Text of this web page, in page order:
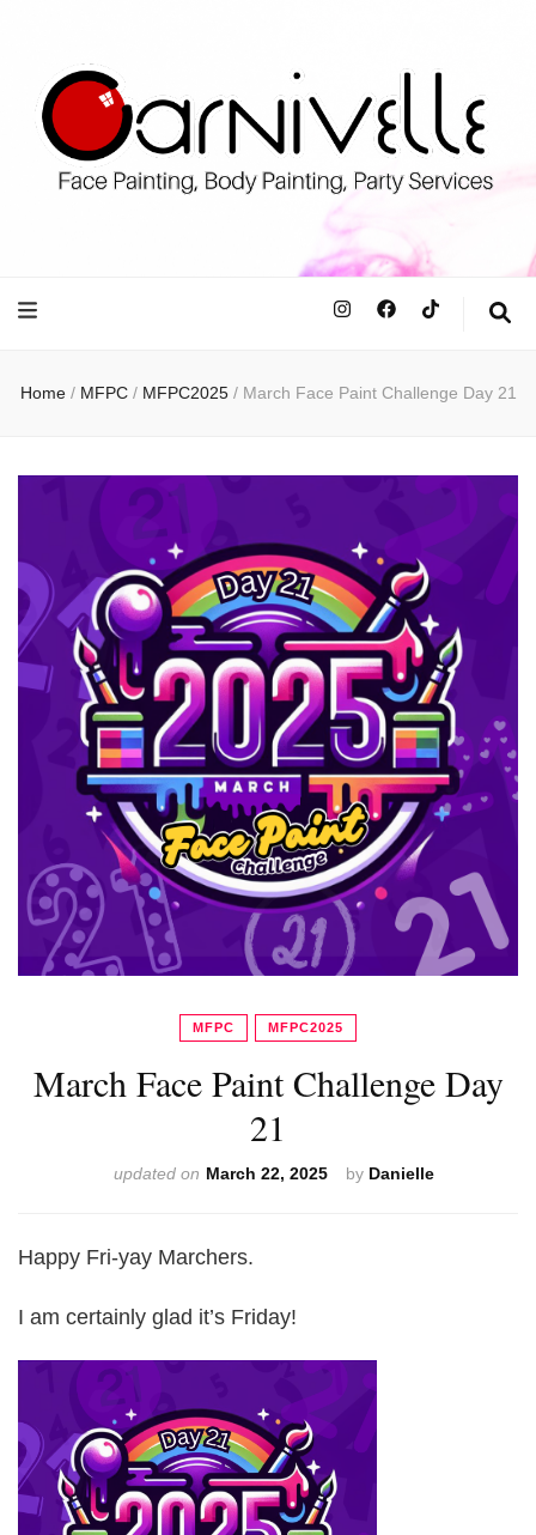
Face Painting, Body Painting and Party Services
Home / MFPC / MFPC2025 / March Face Paint Challenge Day 21
MFPC MFPC2025
March Face Paint Challenge Day
21
by Danielle
updated on March 22, 2025
Happy Fri-yay Marchers.
I am certainly glad it’s Friday!